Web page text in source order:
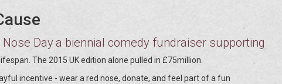
Nose Daya biennial comedy fundraiser supporting
The 2015 UK edition alone pulled in £75million.
incentive - wear a red nose, donate, and feel part of a fun